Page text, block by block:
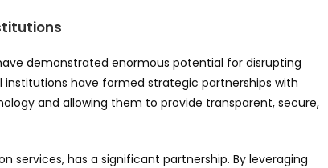
demonstrated enormous potential for disrupting
have formed strategic partnerships with
and allowing them to provide transparent, secure,
services, has a significant partnership. By leveraging